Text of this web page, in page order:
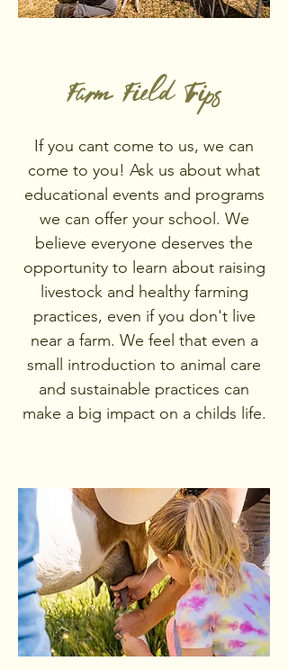
Farm Field Trips
If you cant come to us, we can
come to you! Ask us about what
educational events and programs
we can offer your school. We
believe everyone deserves the
opportunity to learn about raising
livestock and healthy farming
practices, even if you don't live
near a farm. We feel that even a
small introduction to animal care
and sustainable practices can
make a big impact on a childs life.